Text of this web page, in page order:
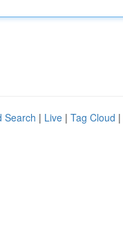
Search | Live | Tag Cloud |